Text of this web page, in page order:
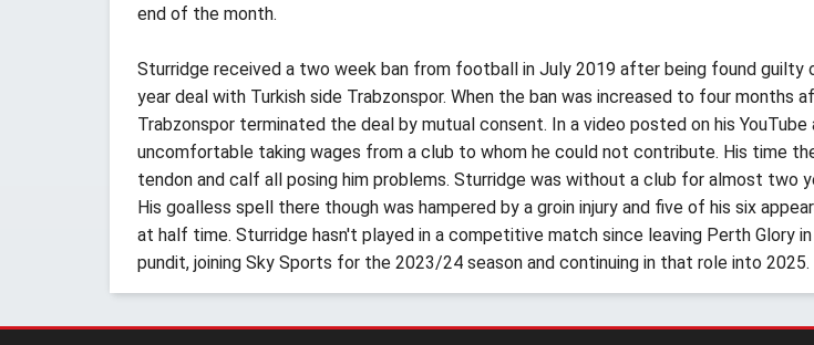
end of the month.
Sturridge received a two week ban from football in July 2019 after being found guilty
year deal with Turkish side Trabzonspor. When the ban was increased to four months
Trabzonspor terminated the deal by mutual consent. In a video posted on his
uncomfortable taking wages from a club to whom he could not contribute. His time
tendon and calf all posing him problems. Sturridge was without a club for almost two
His goalless spell there though was hampered by a groin injury and five of his six
at half time. Sturridge hasn't played in a competitive match since leaving Perth Glory
pundit, joining Sky Sports for the 2023/24 season and continuing in that role into 2025.